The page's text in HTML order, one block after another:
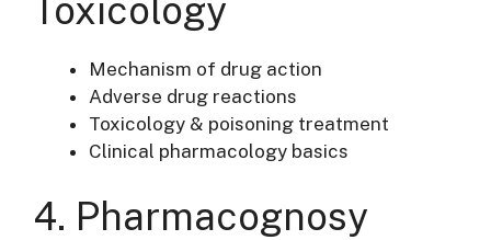
Toxicology
Mechanism of drug action
Adverse drug reactions
Toxicology & poisoning treatment
Clinical pharmacology basics
4. Pharmacognosy